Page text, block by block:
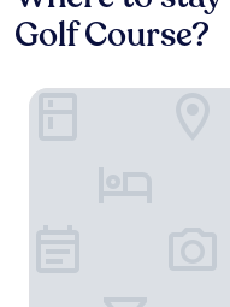
Golf Course?
Annebrook House Hotel